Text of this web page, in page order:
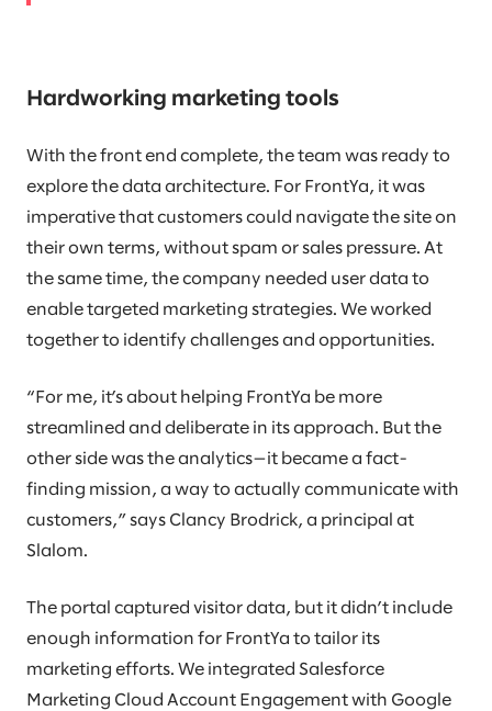
Hardworking marketing tools
With the front end complete, the team was ready to
explore the data architecture. For FrontYa, it was
imperative that customers could navigate the site on
their own terms, without spam or sales pressure. At
the same time, the company needed user data to
enable targeted marketing strategies. We worked
together to identify challenges and opportunities.
“For me, it’s about helping FrontYa be more
streamlined and deliberate in its approach. But the
other side was the analytics—it became a fact-
finding mission, a way to actually communicate with
customers,” says Clancy Brodrick, a principal at
Slalom.
The portal captured visitor data, but it didn’t include
enough information for FrontYa to tailor its
marketing efforts. We integrated Salesforce
Marketing Cloud Account Engagement with Google